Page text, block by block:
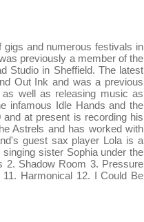
gigs and numerous festivals in
previously a member of the
Studio in Sheffield. The latest
Out Ink and was a previous
well as releasing music as
infamous Idle Hands and the
at present is recording his
Astrels and has worked with
guest sax player Lola is a
sister Sophia under the
2. Shadow Room 3. Pressure
Harmonical 12. I Could Be